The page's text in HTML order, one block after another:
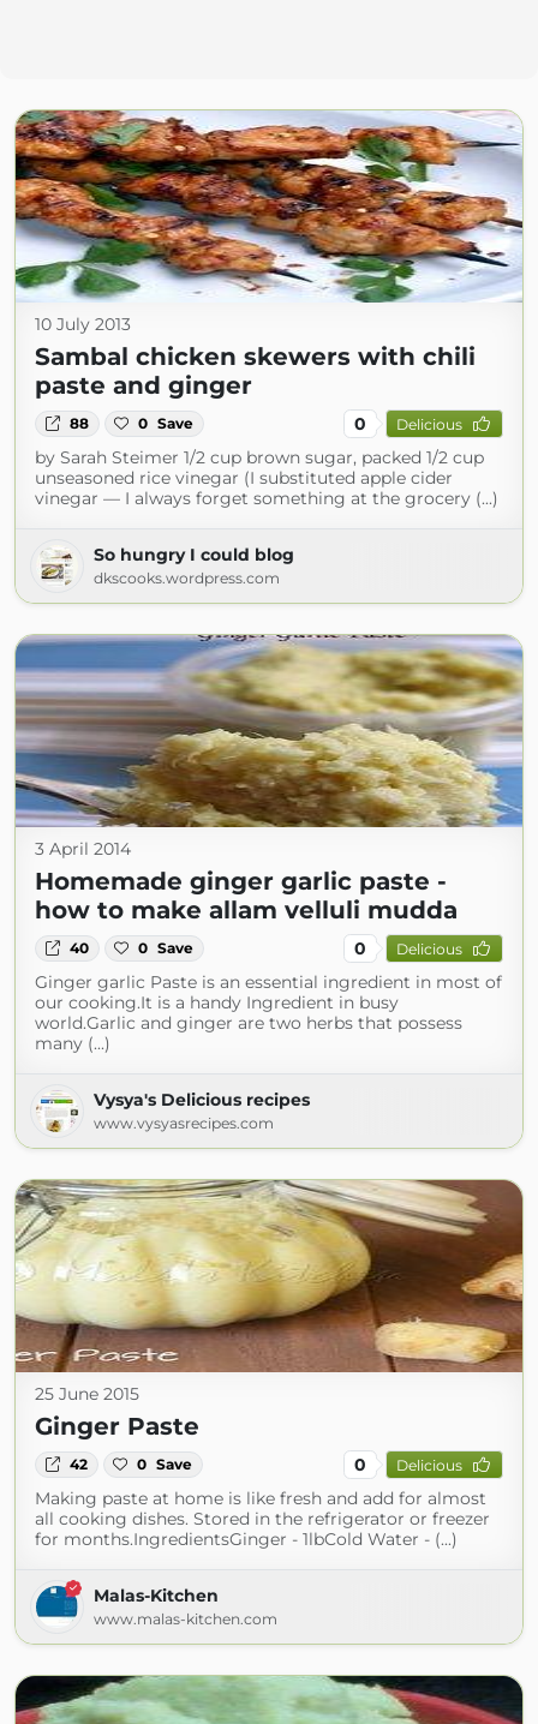
10 July 2013
Sambal chicken skewers with chili
paste and ginger
88 0 Save 0 Delicious
by Sarah Steimer 1/2 cup brown sugar, packed 1/2 cup
unseasoned rice vinegar (I substituted apple cider
vinegar — I always forget something at the grocery (...)
So hungry I could blog
dkscooks.wordpress.com
3 April 2014
Homemade ginger garlic paste -
how to make allam velluli mudda
40 0 Save 0 Delicious
Ginger garlic Paste is an essential ingredient in most of
our cooking.It is a handy Ingredient in busy
world.Garlic and ginger are two herbs that possess
many (...)
Vysya's Delicious recipes
www.vysyasrecipes.com
25 June 2015
Ginger Paste
42 0 Save 0 Delicious
Making paste at home is like fresh and add for almost
all cooking dishes. Stored in the refrigerator or freezer
for months.IngredientsGinger - 1lbCold Water - (...)
Malas-Kitchen
www.malas-kitchen.com